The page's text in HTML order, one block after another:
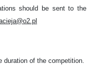
should be sent to the
of the competition.